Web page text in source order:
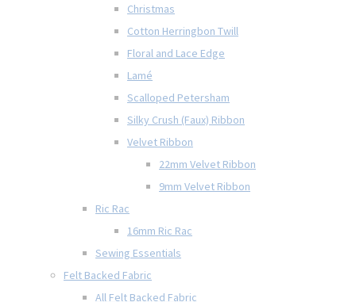
Christmas
Cotton Herringbon Twill
Floral and Lace Edge
Lamé
Scalloped Petersham
Silky Crush (Faux) Ribbon
Velvet Ribbon
22mm Velvet Ribbon
9mm Velvet Ribbon
Ric Rac
16mm Ric Rac
Sewing Essentials
Felt Backed Fabric
All Felt Backed Fabric